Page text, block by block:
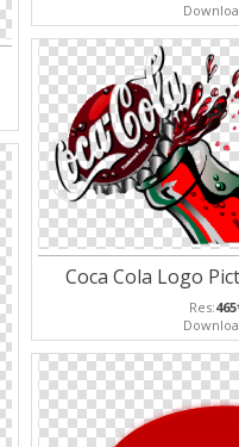
Coca Cola Logo
Res: